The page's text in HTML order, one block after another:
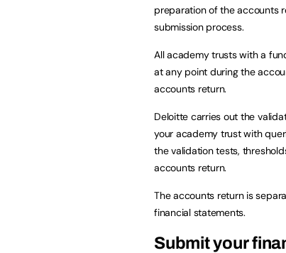
preparation of the accounts
submission process.
All academy trusts with a
at any point during the
accounts return.
Deloitte carries out the
your academy trust with
the validation tests,
accounts return.
The accounts return is
financial statements.
Submit your